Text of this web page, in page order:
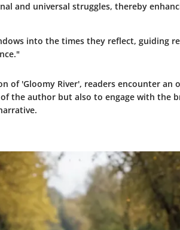
and universal struggles, thereby
into the times they reflect, guiding
of 'Gloomy River', readers encounter
the author but also to engage with the